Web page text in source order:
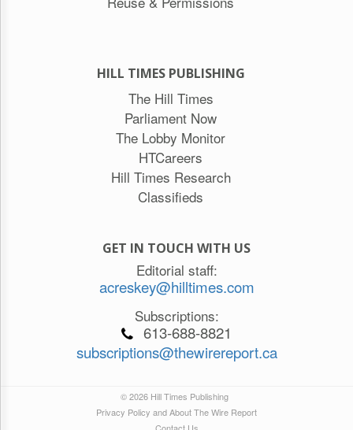
HILL TIMES PUBLISHING
The Hill Times
Parliament Now
The Lobby Monitor
HTCareers
Hill Times Research
Classifieds
GET IN TOUCH WITH US
Editorial staff:
acreskey@hilltimes.com
Subscriptions:
613-688-8821
subscriptions@thewirereport.ca
© 2026 Hill Times Publishing
Privacy Policy and About The Wire Report